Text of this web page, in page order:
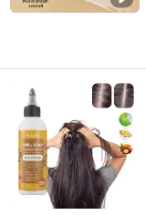
Guangzhou Beaver
Guangdong ,